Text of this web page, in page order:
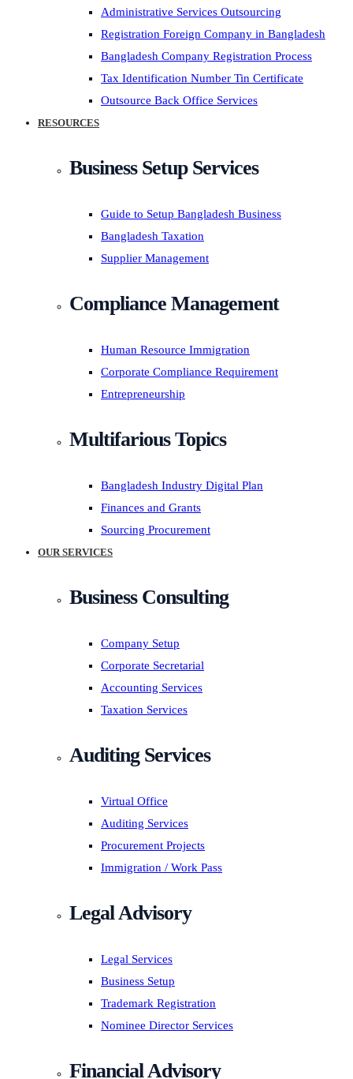
Administrative Services Outsourcing
Registration Foreign Company in Bangladesh
Bangladesh Company Registration Process
Tax Identification Number Tin Certificate
Outsource Back Office Services
RESOURCES
Business Setup Services
Guide to Setup Bangladesh Business
Bangladesh Taxation
Supplier Management
Compliance Management
Human Resource Immigration
Corporate Compliance Requirement
Entrepreneurship
Multifarious Topics
Bangladesh Industry Digital Plan
Finances and Grants
Sourcing Procurement
OUR SERVICES
Business Consulting
Company Setup
Corporate Secretarial
Accounting Services
Taxation Services
Auditing Services
Virtual Office
Auditing Services
Procurement Projects
Immigration / Work Pass
Legal Advisory
Legal Services
Business Setup
Trademark Registration
Nominee Director Services
Financial Advisory